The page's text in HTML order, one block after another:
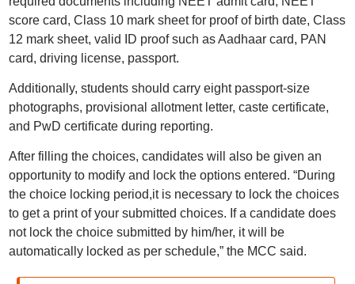
score card, Class 10 mark sheet for proof of birth date, Class
12 mark sheet, valid ID proof such as Aadhaar card, PAN
card, driving license, passport.
Additionally, students should carry eight passport-size
photographs, provisional allotment letter, caste certificate,
and PwD certificate during reporting.
After filling the choices, candidates will also be given an
opportunity to modify and lock the options entered. “During
the choice locking period,it is necessary to lock the choices
to get a print of your submitted choices. If a candidate does
not lock the choice submitted by him/her, it will be
automatically locked as per schedule,” the MCC said.